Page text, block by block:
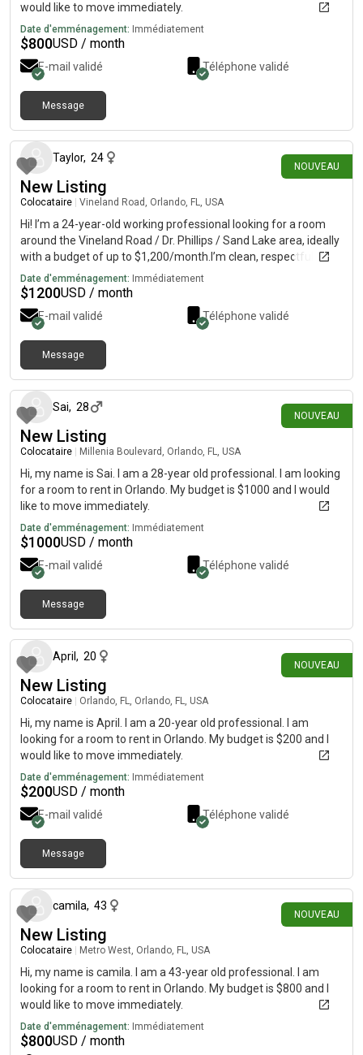
would like to move immediately.
Date d'emménagement: Immédiatement
$800USD / month
E-mail validé Téléphone validé
Message
NOUVEAU
Taylor, 24
New Listing
Colocataire Vineland Road, Orlando, FL, USA
Hi! I’m a 24-year-old working professional looking for a room
around the Vineland Road / Dr. Phillips / Sand Lake area, ideally
with a budget of up to $1,200/month.I’m clean, respectful,
responsible, and pretty easygoing. I work full-time and have a
fairly consistent routine, so I’m looking for a comfortable,
peaceful home rather than a party house. I’m happy to
socialize with a roommate but also value having our own space
and respecting each other’s privacy.I have two friendly cats, so
I’m looking for a cat-friendly home/roommate. They’re an
important part of my household, and I’d ideally like them to be
communicative, respectful of shared spaces, and financially
responsible. Ideally, we’d be a good fit beyond simply splitting
rent.
Date d'emménagement: Immédiatement
$1200USD / month
E-mail validé Téléphone validé
Message
NOUVEAU
Sai, 28
New Listing
Colocataire Millenia Boulevard, Orlando, FL, USA
Hi, my name is Sai. I am a 28-year old professional. I am looking
for a room to rent in Orlando. My budget is $1000 and I would
like to move immediately.
Date d'emménagement: Immédiatement
$1000USD / month
E-mail validé Téléphone validé
Message
NOUVEAU
April , 20
New Listing
Colocataire Orlando, FL, Orlando, FL, USA
Hi, my name is April. I am a 20-year old professional. I am
looking for a room to rent in Orlando. My budget is $200 and I
would like to move immediately.
Date d'emménagement: Immédiatement
$200USD / month
E-mail validé Téléphone validé
Message
NOUVEAU
camila, 43
New Listing
Colocataire Metro West, Orlando, FL, USA
Hi, my name is camila. I am a 43-year old professional. I am
looking for a room to rent in Orlando. My budget is $800 and I
would like to move immediately.
Date d'emménagement: Immédiatement
$800USD / month